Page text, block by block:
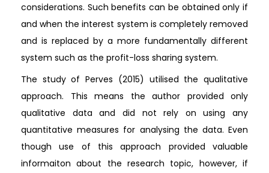
considerations. Such benefits can be obtained only if
and when the interest system is completely removed
and is replaced by a more fundamentally different
system such as the profit-loss sharing system.
The study of Perves (2015) utilised the qualitative
approach. This means the author provided only
qualitative data and did not rely on using any
quantitative measures for analysing the data. Even
though use of this approach provided valuable
informaiton about the research topic, however, if